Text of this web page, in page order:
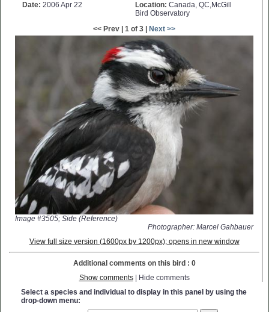
Date: 2006 Apr 22 Location: Canada, QC,McGill
Bird Observatory
<< Prev | 1 of 3 |
Next >>
Image #3505; Side (Reference)
Photographer: Marcel Gahbauer
View full size version (1600px by 1200px); opens in new window
Additional comments on this bird : 0
Show comments| Hide comments
Select a species and individual to display in this panel by using the
drop-down menu: